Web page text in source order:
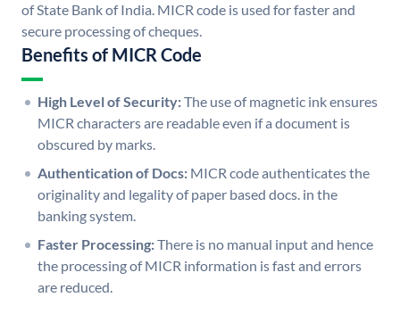
of State Bank of India. MICR code is used for faster and
secure processing of cheques.
Benefits of MICR Code
High Level of Security:The use of magnetic ink ensures
MICR characters are readable even if a document is
obscured by marks.
Authentication of Docs: MICR code authenticates the
originality and legality of paper based docs. in the
banking system.
Faster Processing:There is no manual input and hence
the processing of MICR information is fast and errors
are reduced.